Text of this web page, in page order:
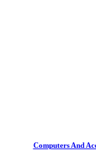
Computers And